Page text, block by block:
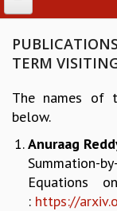
ABOUT ICTS
INTERNATIONAL
MANAGEMENT
PROGRAM
DIRECTOR'S PAGE
NEWSLETTER
TERM
The names of
below.
Anuraag
Equations
: https://